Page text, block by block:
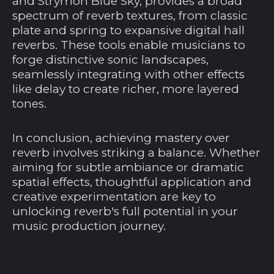
spectrum of reverb textures, from classic
plate and spring to expansive digital hall
reverbs. These tools enable musicians to
forge distinctive sonic landscapes,
seamlessly integrating with other effects
like delay to create richer, more layered
tones.
In conclusion, achieving mastery over
reverb involves striking a balance. Whether
aiming for subtle ambiance or dramatic
spatial effects, thoughtful application and
creative experimentation are key to
unlocking reverb's full potential in your
music production journey.
Indischen Ozean
(USD $)
Brunei Darussalam
(BND $)
Bulgarien (EUR €)
Burkina Faso (XOF
Cabo Verde (CVE $)
Chile (USD $)
China (CNY ¥)
Cookinseln (NZD $)
Costa Rica (CRC ₡)